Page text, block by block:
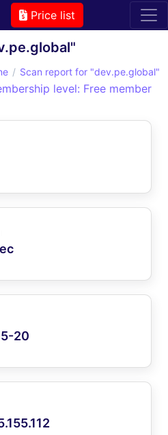
Price list
Scan report for "dev.pe.global"
level: Free member
20